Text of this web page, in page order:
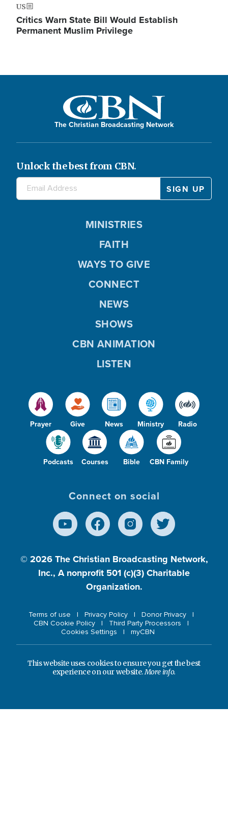
US
Critics Warn State Bill Would Establish
Permanent Muslim Privilege
The Christian Broadcasting Network
Unlock the best from CBN.
Prayer Give News Ministry Radio
Podcasts Courses Bible CBN Family
MINISTRIES
FAITH
WAYS TO GIVE
CONNECT
NEWS
SHOWS
CBN ANIMATION
LISTEN
Connect on social
© 2026 The Christian Broadcasting Network,
Inc., A nonprofit 501 (c)(3) Charitable
Organization.
Terms of use Privacy Policy
Donor Privacy
CBN Cookie Policy
Third Party Processors
Cookies Settings
myCBN
This website uses cookies to ensure you get the best
experience on our website.More info.